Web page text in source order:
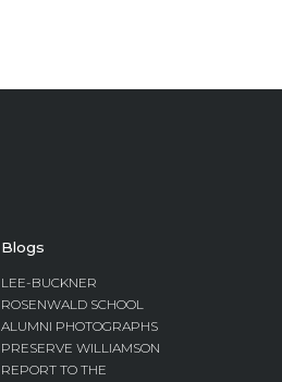
Blogs
LEE-BUCKNER
ROSENWALD SCHOOL
ALUMNI PHOTOGRAPHS
PRESERVE WILLIAMSON
REPORT TO THE